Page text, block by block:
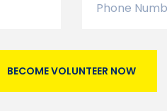
BECOME VOLUNTEER NOW